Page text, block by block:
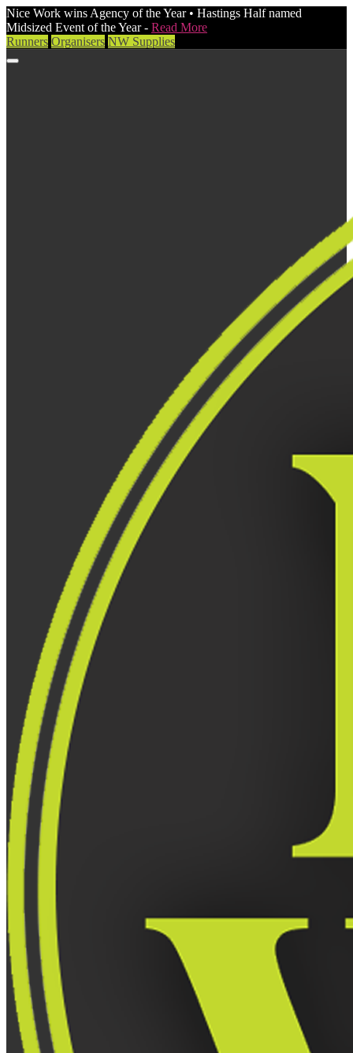
Nice Work wins Agency of the Year • Hastings Half named
Midsized Event of the Year - Read More
Runners Organisers NW Supplies